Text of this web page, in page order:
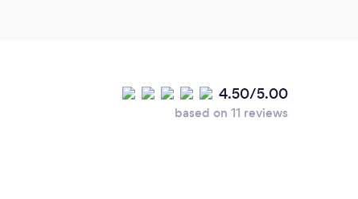
4.50/5.00
based on 11 reviews